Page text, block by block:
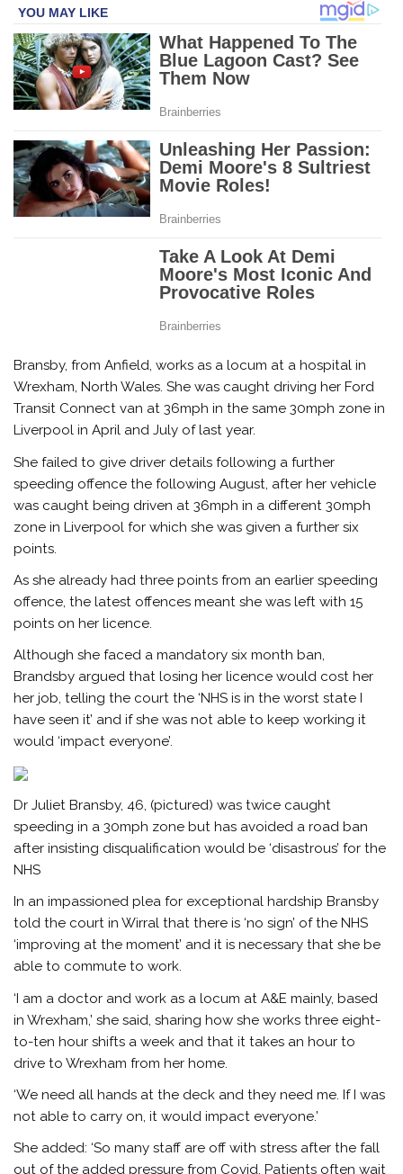
Bransby, from Anfield, works as a locum at a hospital in
Wrexham, North Wales. She was caught driving her Ford
Transit Connect van at 36mph in the same 30mph zone in
Liverpool in April and July of last year.
She failed to give driver details following a further
speeding offence the following August, after her vehicle
was caught being driven at 36mph in a different 30mph
zone in Liverpool for which she was given a further six
points.
As she already had three points from an earlier speeding
offence, the latest offences meant she was left with 15
points on her licence.
Although she faced a mandatory six month ban,
Brandsby argued that losing her licence would cost her
her job, telling the court the ‘NHS is in the worst state I
have seen it’ and if she was not able to keep working it
would ‘impact everyone’.
Dr Juliet Bransby, 46, (pictured) was twice caught
speeding in a 30mph zone but has avoided a road ban
after insisting disqualification would be ‘disastrous’ for the
NHS
In an impassioned plea for exceptional hardship Bransby
told the court in Wirral that there is ‘no sign’ of the NHS
‘improving at the moment’ and it is necessary that she be
able to commute to work.
‘I am a doctor and work as a locum at A&E mainly, based
in Wrexham,’ she said, sharing how she works three eight-
to-ten hour shifts a week and that it takes an hour to
drive to Wrexham from her home.
‘We need all hands at the deck and they need me. If I was
not able to carry on, it would impact everyone.’
She added:‘So many staff are off with stress after the fall
out of the added pressure from Covid. Patients often wait